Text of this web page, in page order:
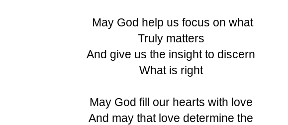
May God help us focus on what
Truly matters
And give us the insight to discern
What is right
May God fill our hearts with love
And may that love determine the